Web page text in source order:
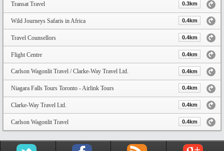
Transat Travel 0.3km
Wild Journeys Safaris in Africa 0.4km
Travel Counsellors 0.4km
Flight Centre 0.4km
Carlson Wagonlit Travel / Clarke-Way Travel Ltd. 0.4km
Niagara Falls Tours Toronto - Airlink Tours 0.4km
Clarke-Way Travel Ltd. 0.4km
Carlson Wagonlit Travel 0.4km